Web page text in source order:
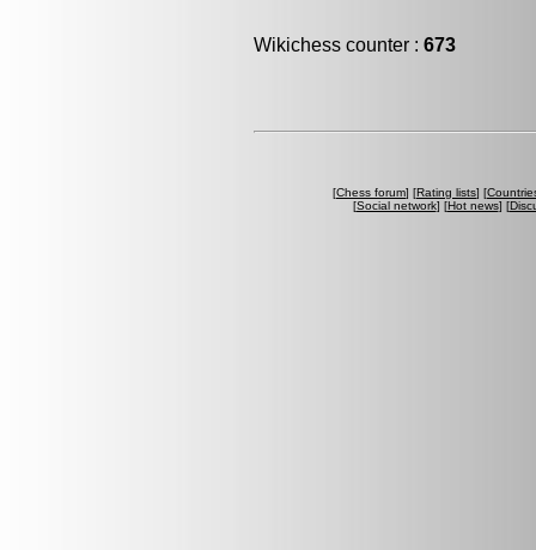
Wikichess counter : 673
[Chess forum] [Rating lists] [
[Social network] [Hot news] [